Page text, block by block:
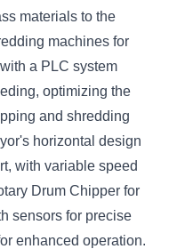
materials to the
machines for
a PLC system
optimizing the
and shredding
horizontal design
with variable speed
Drum Chipper for
sensors for precise
enhanced operation.